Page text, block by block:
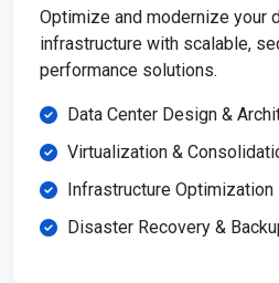
Optimize and modernize your
infrastructure with scalable,
performance solutions.
Data Center Design &
Virtualization &
Infrastructure Optimization
Disaster Recovery &